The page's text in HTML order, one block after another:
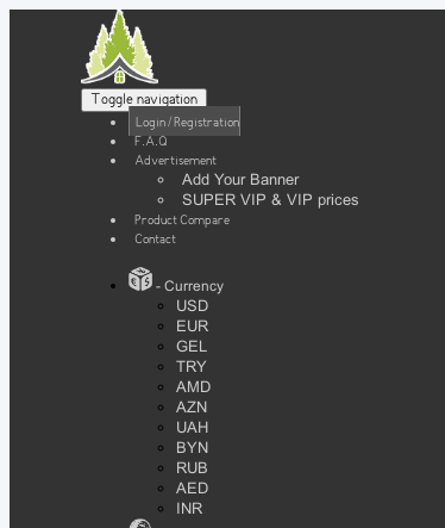
Toggle navigation
Login / Registration
F.A.Q
Advertisement
Add Your Banner
SUPER VIP & VIP prices
Product Compare
Contact
- Currency
USD
EUR
GEL
TRY
AMD
AZN
UAH
BYN
RUB
AED
INR